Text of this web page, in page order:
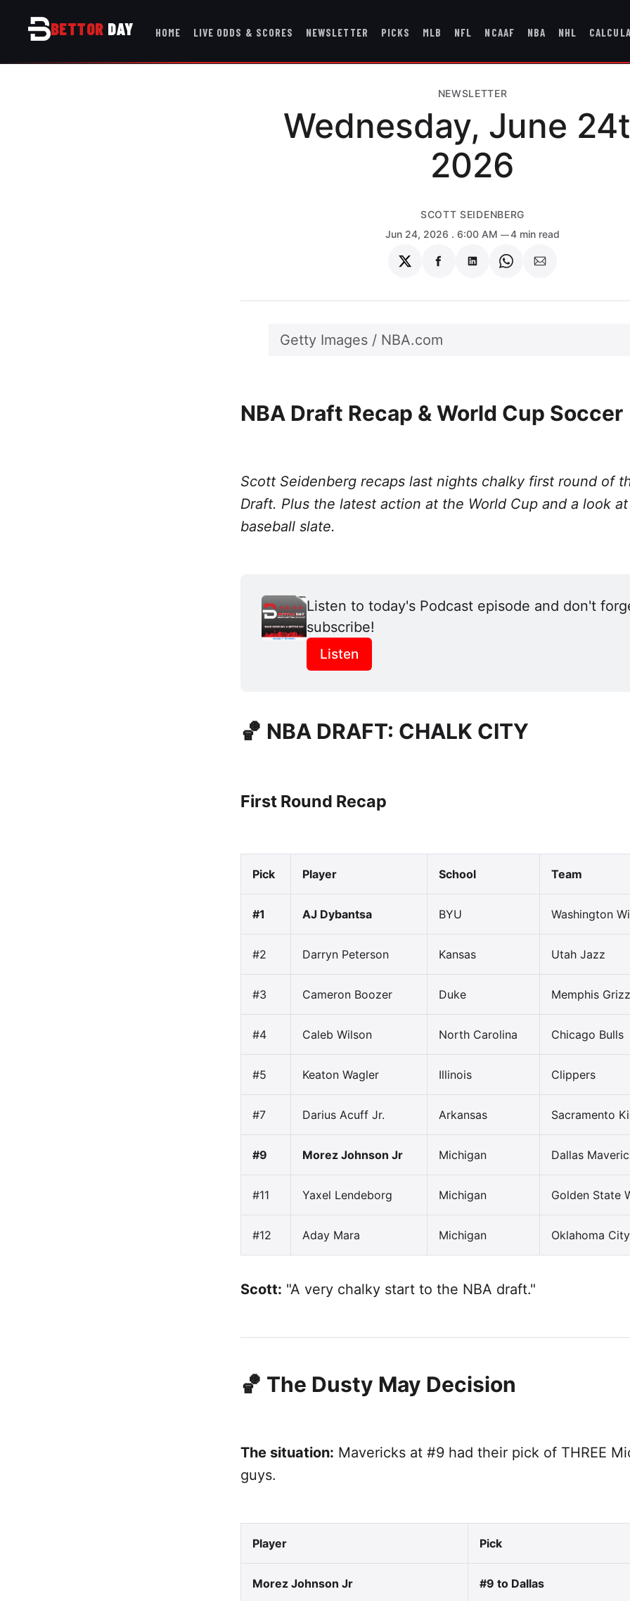
BETTOR DAY HOME LIVE ODDS & SCORES NEWSLETTER PICKS MLB NFL NCAAF NBA NHL
NEWSLETTER
Wednesday, June
2026
SCOTT SEIDENBERG
Jun 24, 2026 . 6:00 AM 4 min read
ShareShareShareShareShare
Getty Images / NBA.com
NBA Draft Recap & World Cup Soccer
Scott Seidenberg recaps last nights chalky first round of
Draft. Plus the latest action at the World Cup and a look
baseball slate.
Listen to today's Podcast episode and don't
subscribe!
Listen
🏀 NBA DRAFT: CHALK CITY
First Round Recap
Pick Player School Team
#1 AJ Dybantsa BYU Washington
#2 Darryn Peterson Kansas Utah Jazz
#3 Cameron Boozer Duke Memphis
#4 Caleb Wilson North Carolina Chicago Bulls
#5 Keaton Wagler Illinois Clippers
#7 Darius Acuff Jr. Arkansas Sacramento
#9 Morez Johnson Jr Michigan Dallas
#11 Yaxel Lendeborg Michigan Golden State
#12 Aday Mara Michigan Oklahoma
Scott: "A very chalky start to the NBA draft."
🏀 The Dusty May Decision
The situation: Mavericks at #9 had their pick of THREE
guys.
Player Pick
Morez Johnson Jr #9 to Dallas